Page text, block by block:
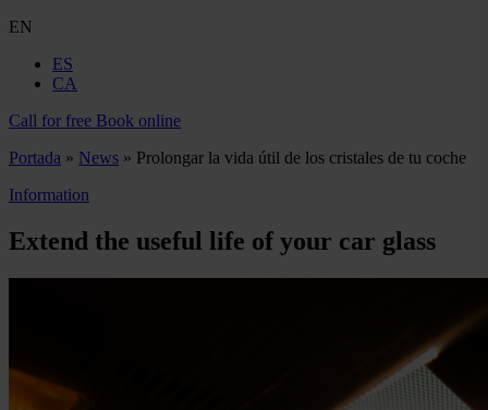
EN
ES
CA
Call for free Book online
Portada » News » Prolongar la vida útil de los cristales de tu coche
Information
Extend the useful life of your car glass